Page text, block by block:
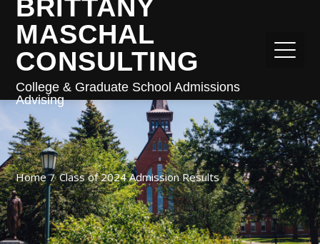
BRITTANY
MASCHAL
CONSULTING
College & Graduate School Admissions
Advising
Home Class of 2024 Admission Results